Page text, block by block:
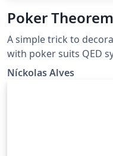
Poker
A simple trick to
with poker suits QED symbols. I did not
this theorem
Níckolas Alves